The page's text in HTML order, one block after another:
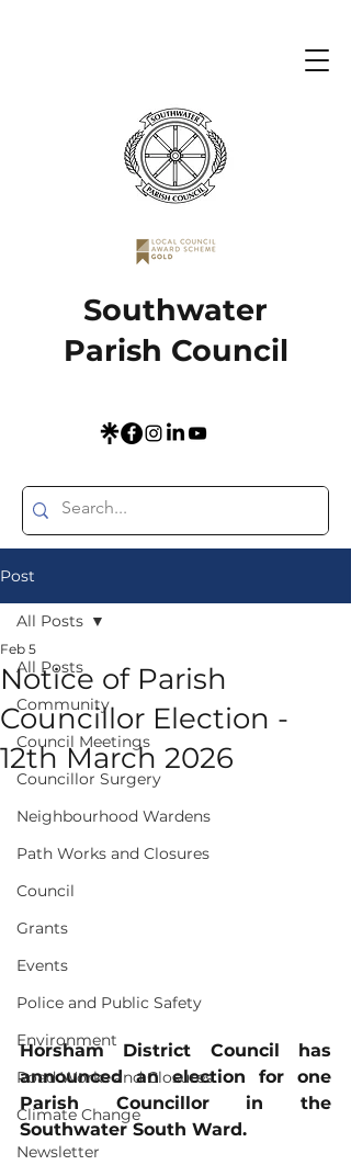
Southwater
Parish Council
Post
All Posts
Community
Council Meetings
Councillor Surgery
Neighbourhood Wardens
Path Works and Closures
Council
Grants
Events
Police and Public Safety
Environment
Road Works and Closures
Climate Change
Newsletter
All Posts
Notice of Parish
Councillor Election -
12th March 2026
Feb 5
Horsham District Council has
announced an election for one
Parish Councillor in the
Southwater South Ward.